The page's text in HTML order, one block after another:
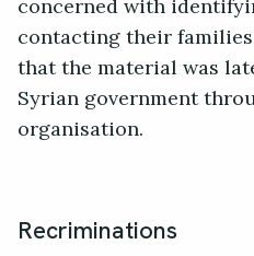
contacting their
that the material was
Syrian government
organisation.
Recriminations